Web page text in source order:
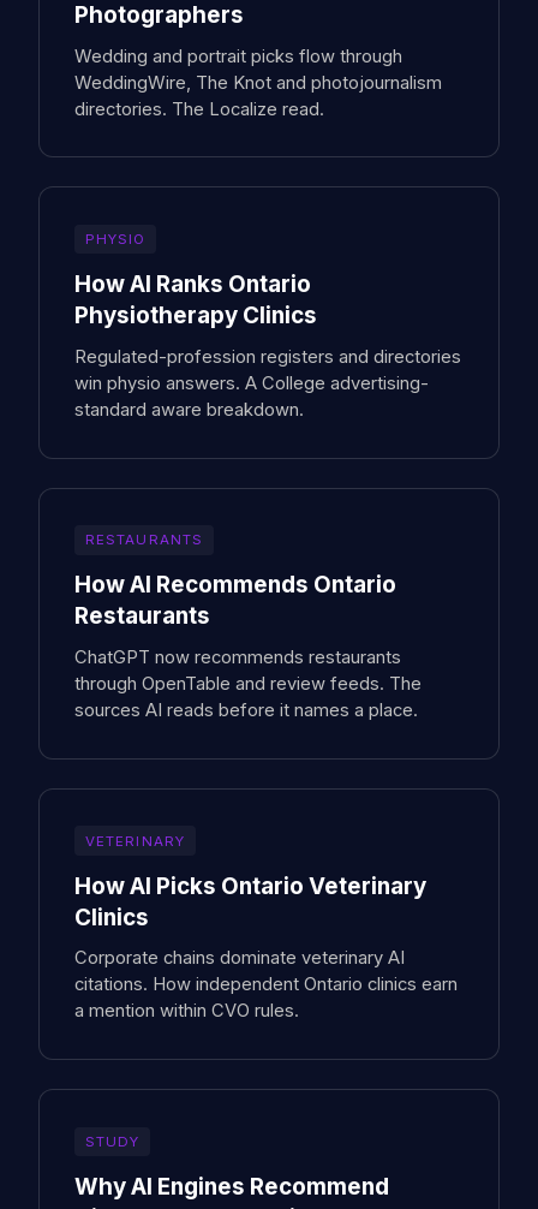
Photographers
Wedding and portrait picks flow through
WeddingWire, The Knot and photojournalism
directories. The Localize read.
PHYSIO
How AI Ranks Ontario
Physiotherapy Clinics
Regulated-profession registers and directories
win physio answers. A College advertising-
standard aware breakdown.
RESTAURANTS
How AI Recommends Ontario
Restaurants
ChatGPT now recommends restaurants
through OpenTable and review feeds. The
sources AI reads before it names a place.
VETERINARY
How AI Picks Ontario Veterinary
Clinics
Corporate chains dominate veterinary AI
citations. How independent Ontario clinics earn
a mention within CVO rules.
STUDY
Why AI Engines Recommend